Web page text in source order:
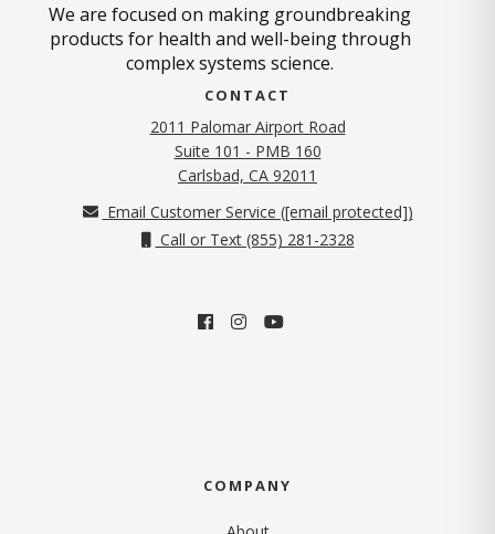
We are focused on making groundbreaking
products for health and well-being through
complex systems science.
CONTACT
2011 Palomar Airport Road
Suite 101 - PMB 160
Carlsbad, CA 92011
Email Customer Service ([email protected])
Call or Text (855) 281-2328
COMPANY